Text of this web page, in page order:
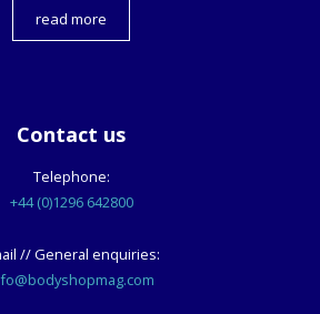
read more
Contact us
Telephone:
+44 (0)1296 642800
// General enquiries: